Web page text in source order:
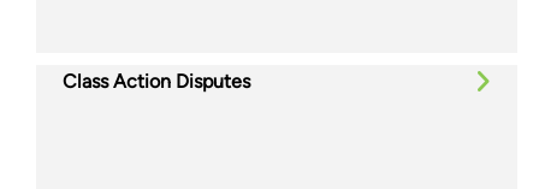
Class Action Disputes